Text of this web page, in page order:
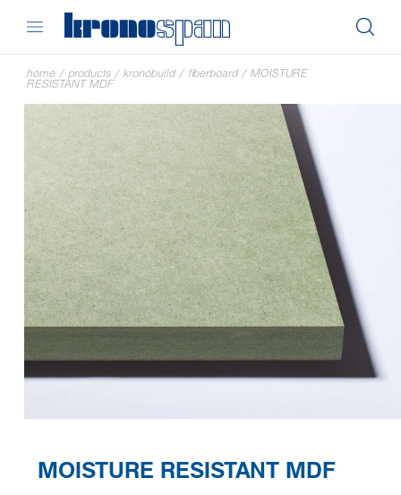
home / products / kronobuild / fiberboard / MOISTURE
RESISTANT MDF
MOISTURE RESISTANT MDF